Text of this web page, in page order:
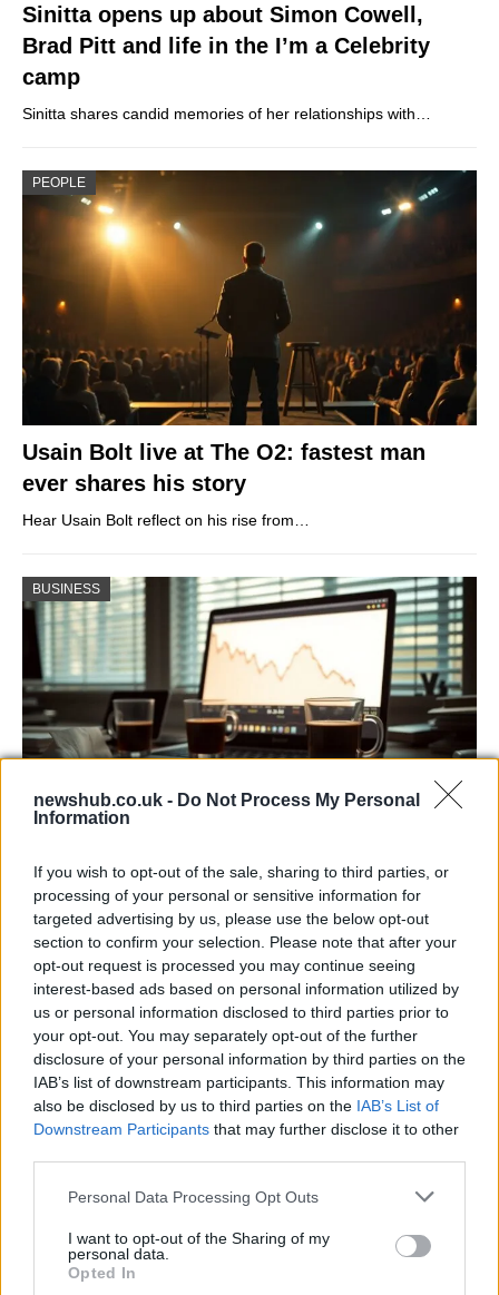
newshub.co.uk - Do Not Process My Personal
Information
If you wish to opt-out of the sale, sharing to third parties, or
processing of your personal or sensitive information for
targeted advertising by us, please use the below opt-out
section to confirm your selection. Please note that after your
opt-out request is processed you may continue seeing
interest-based ads based on personal information utilized by
us or personal information disclosed to third parties prior to
your opt-out. You may separately opt-out of the further
disclosure of your personal information by third parties on the
IAB’s list of downstream participants. This information may
also be disclosed by us to third parties on the IAB’s List of
Downstream Participants that may further disclose it to other
Please note that this website/app uses one or more Google
not limited to your visit or usage behaviour. You may click to
grant or deny consent to Google and its third-party tags to
use your data for below specified purposes in below Google
Personal Data Processing Opt Outs
I want to opt-out of the Sharing of my
personal data.
Opted In
Sinitta opens up about Simon Cowell,
Brad Pitt and life in the I’m a Celebrity
camp
Sinitta shares candid memories of her relationships with…
PEOPLE
Usain Bolt live at The O2: fastest man
ever shares his story
Hear Usain Bolt reflect on his rise from…
BUSINESS
Report Fuels Rate Hike Fears
Wall Street experienced its worst day in months…
ART/DESIGN
How The Odyssey Became Christopher